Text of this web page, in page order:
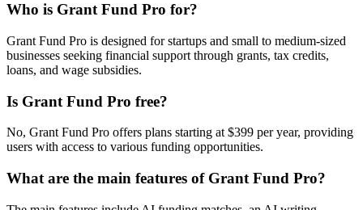
Who is Grant Fund Pro for?
Grant Fund Pro is designed for startups and small to medium-sized
businesses seeking financial support through grants, tax credits,
loans, and wage subsidies.
Is Grant Fund Pro free?
No, Grant Fund Pro offers plans starting at $399 per year, providing
users with access to various funding opportunities.
What are the main features of Grant Fund Pro?